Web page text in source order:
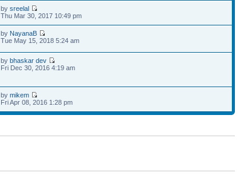
bysreelal
Thu Mar 30, 2017 10:49 pm
by NayanaB
Tue May 15, 2018 5:24 am
bybhaskar dev
Fri Dec 30, 2016 4:19 am
bymikem
Fri Apr 08, 2016 1:28 pm